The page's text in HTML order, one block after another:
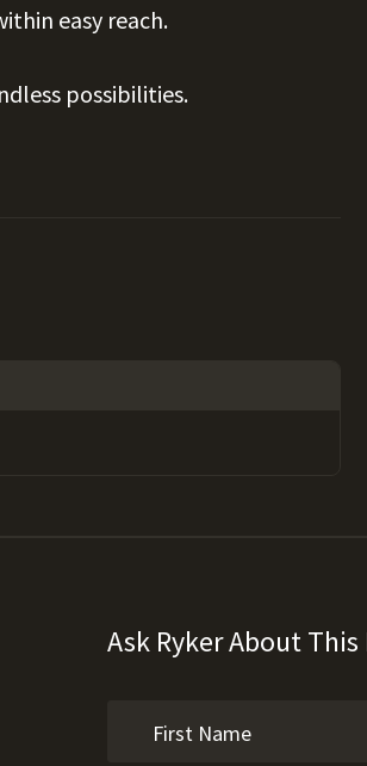
easy reach.
possibilities.
Ask Ryker About